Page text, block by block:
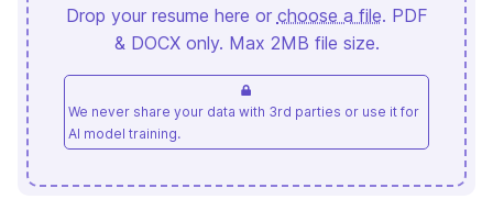
Drop your resume here or choose a file. PDF
& DOCX only. Max 2MB file size.
We never share your data with 3rd parties or use it for
AI model training.